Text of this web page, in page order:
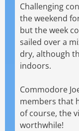
Challenging
the weekend
but the week
sailed over a
dry, although
indoors.
Commodore
members that
of course, the
worthwhile!